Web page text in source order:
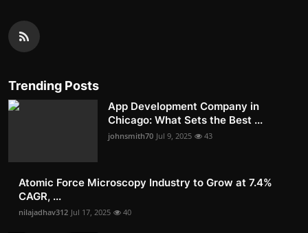
Trending Posts
App Development Company in
Chicago: What Sets the Best ...
johnsmith70 Jul 9, 2025 43
Atomic Force Microscopy Industry to Grow at 7.4%
CAGR, ...
nilajadhav312 Jul 17, 2025 40